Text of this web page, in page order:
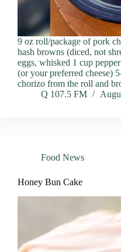
9 oz roll/package of pork
hash browns (diced, not
eggs, whisked 1 cup
(or your preferred cheese)
chorizo from the roll and
Q 107.5 FM
Food News
Honey Bun Cake